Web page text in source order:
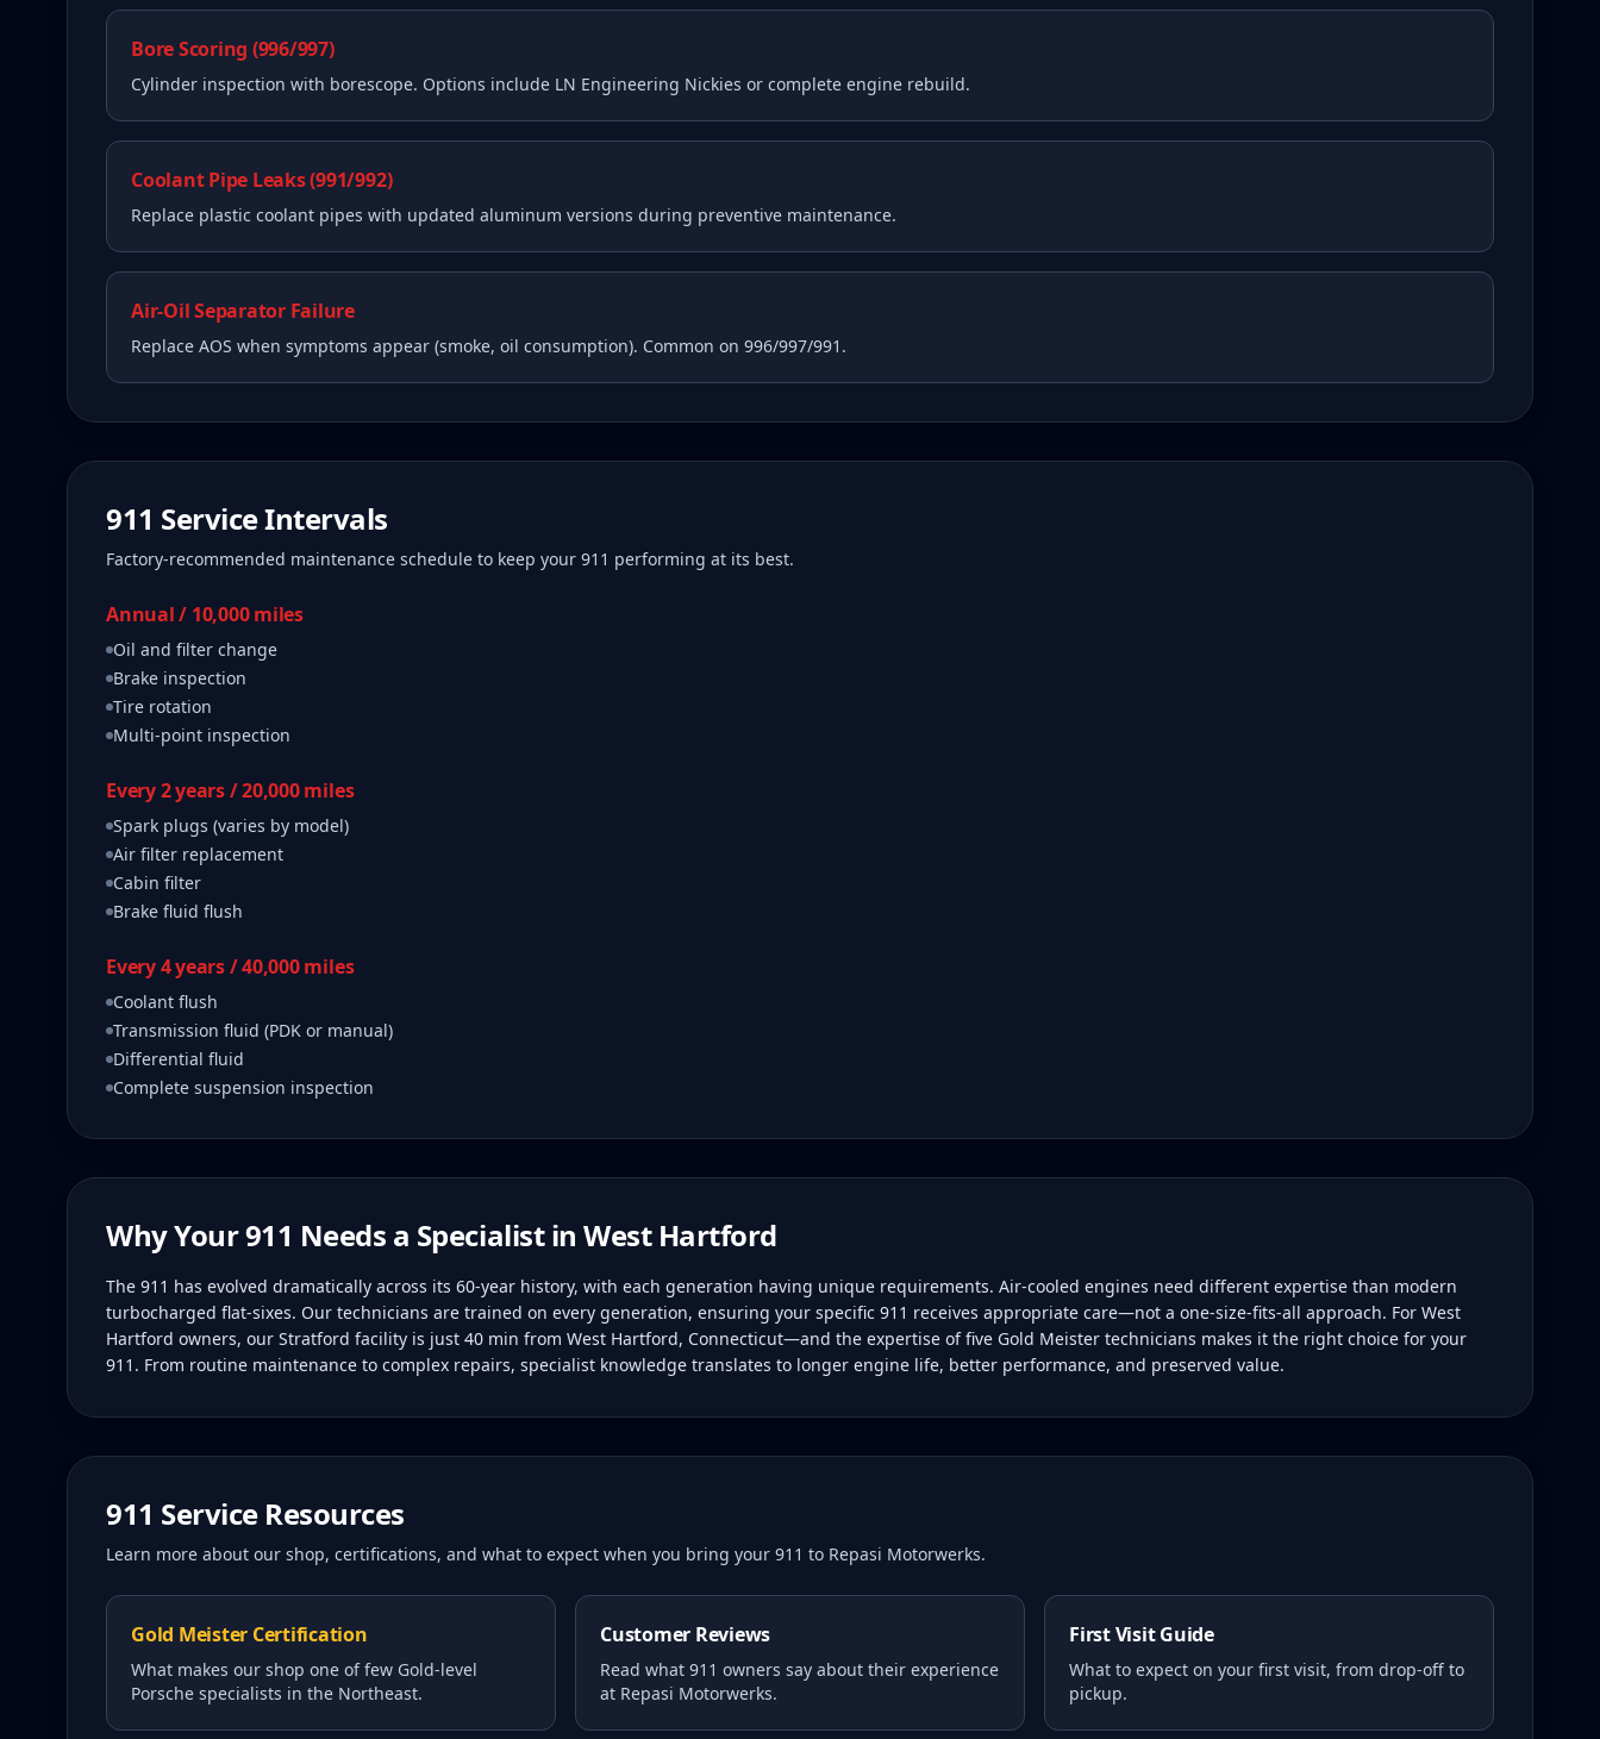
Bore Scoring (996/997)
Cylinder inspection with borescope. Options include LN Engineering Nickies or complete engine rebuild.
Coolant Pipe Leaks (991/992)
Replace plastic coolant pipes with updated aluminum versions during preventive maintenance.
Air-Oil Separator Failure
Replace AOS when symptoms appear (smoke, oil consumption). Common on 996/997/991.
911 Service Intervals
Factory-recommended maintenance schedule to keep your 911 performing at its best.
Annual / 10,000 miles
Oil and filter change
Brake inspection
Tire rotation
Multi-point inspection
Every 2 years / 20,000 miles
Spark plugs (varies by model)
Air filter replacement
Cabin filter
Brake fluid flush
Every 4 years / 40,000 miles
Coolant flush
Transmission fluid (PDK or manual)
Differential fluid
Complete suspension inspection
Why Your911 Needs a Specialist inWest Hartford
The 911 has evolved dramatically across its 60-year history, with each generation having unique requirements. Air-cooled engines need different expertise than modern
turbocharged flat-sixes. Our technicians are trained on every generation, ensuring your specific 911 receives appropriate care—not a one-size-fits-all approach. For West
Hartford owners, our Stratford facility is just 40 min from West Hartford, Connecticut—and the expertise of five Gold Meister technicians makes it the right choice for your
911. From routine maintenance to complex repairs, specialist knowledge translates to longer engine life, better performance, and preserved value.
911 Service Resources
Learn more about our shop, certifications, and what to expect when you bring your 911 to Repasi Motorwerks.
Gold Meister Certification
What makes our shop one of few Gold-level
Porsche specialists in the Northeast.
Customer Reviews
Read what 911 owners say about their experience
at Repasi Motorwerks.
First Visit Guide
What to expect on your first visit, from drop-off to
pickup.